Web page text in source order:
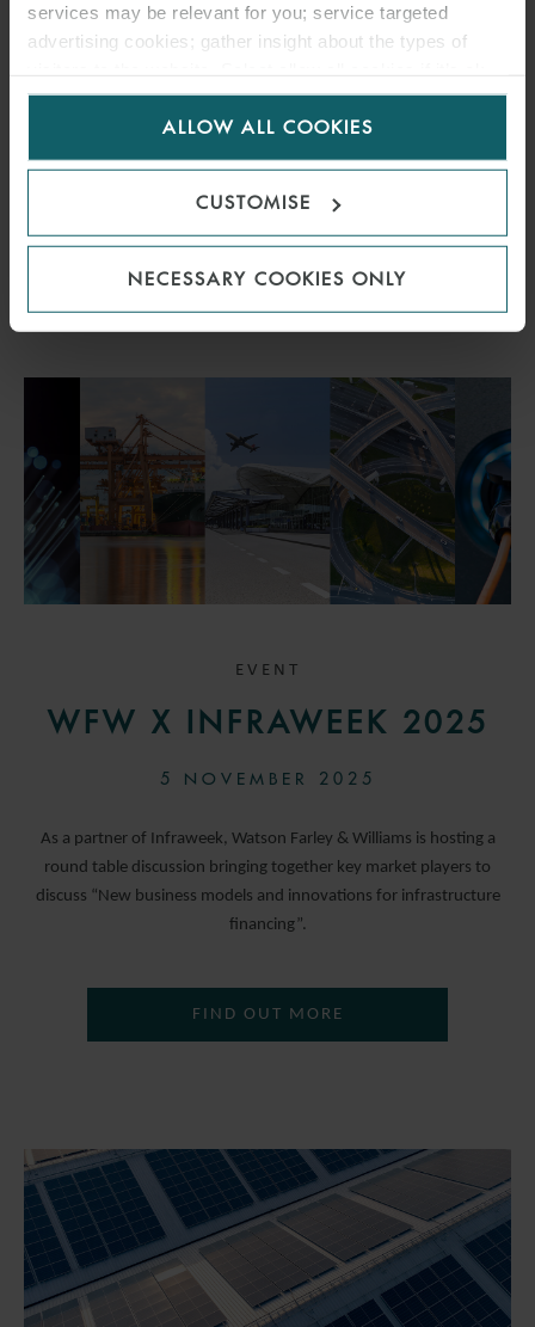
services may be relevant for you; service targeted
advertising cookies; gather insight about the types of
for us to use cookies. Select customise to manage
ALLOW ALL COOKIES
CUSTOMISE
NECESSARY COOKIES ONLY
14 OCTOBER 2025
TotalEnergies retains a 50% stake in the portfolio and will continue
to operate the assets and distribute the majority of the energy
READ MORE
EVENT
WFW X INFRAWEEK 2025
5 NOVEMBER 2025
As a partner of Infraweek, Watson Farley & Williams is hosting a
round table discussion bringing together key market players to
discuss “New business models and innovations for infrastructure
financing”.
FIND OUT MORE